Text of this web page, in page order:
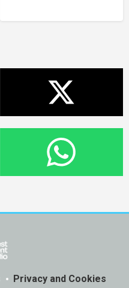
Privacy and Cookies